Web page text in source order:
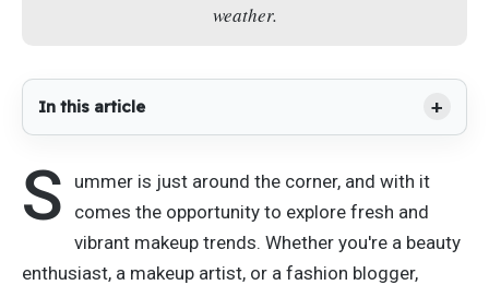
weather.
In this article
S ummer is just around the corner, and with it
comes the opportunity to explore fresh and
vibrant makeup trends. Whether you're a beauty
enthusiast, a makeup artist, or a fashion blogger,